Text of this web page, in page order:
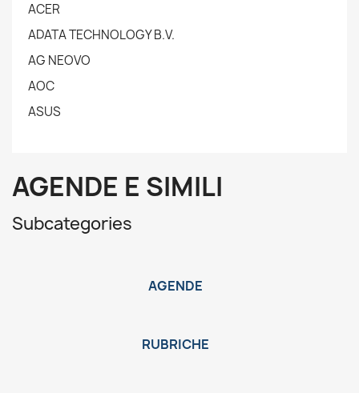
ACER
ADATA TECHNOLOGY B.V.
AG NEOVO
AOC
ASUS
AGENDE E SIMILI
Subcategories
AGENDE
RUBRICHE